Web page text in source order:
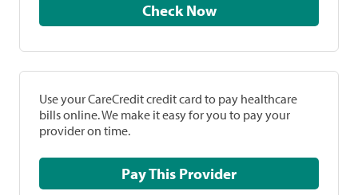
Check Now
Use your CareCredit credit card to pay healthcare
bills online. We make it easy for you to pay your
provider on time.
Pay This Provider